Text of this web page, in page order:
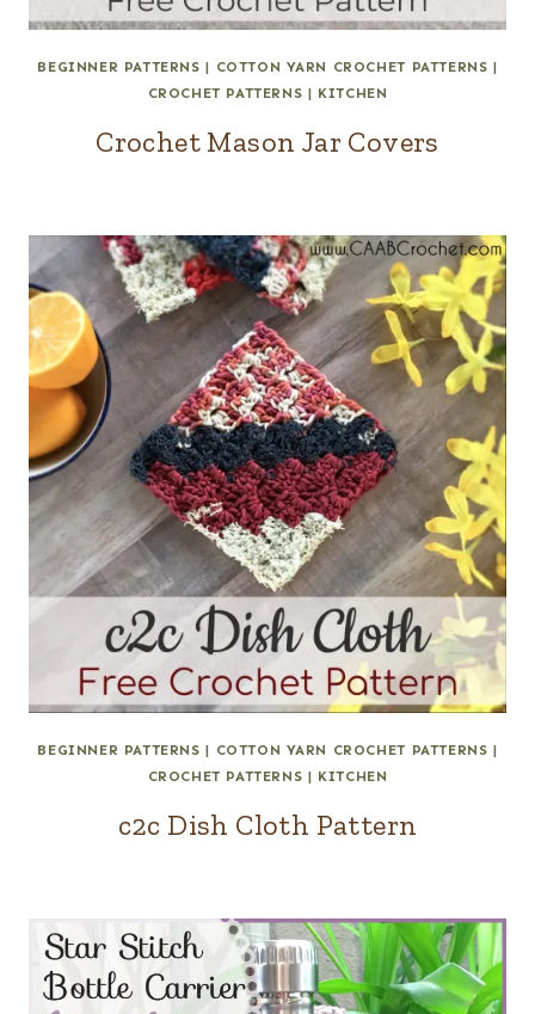
BEGINNER PATTERNS | COTTON YARN CROCHET PATTERNS |
CROCHET PATTERNS | KITCHEN
Crochet Mason Jar Covers
BEGINNER PATTERNS | COTTON YARN CROCHET PATTERNS |
CROCHET PATTERNS | KITCHEN
c2c Dish Cloth Pattern